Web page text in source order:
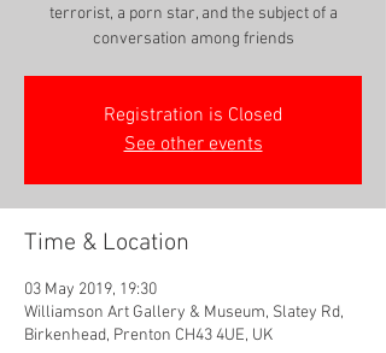
terrorist, a porn star, and the subject of a
conversation among friends
Registration is Closed
See other events
Time & Location
03 May 2019, 19:30
Williamson Art Gallery & Museum, Slatey Rd,
Birkenhead, Prenton CH43 4UE, UK